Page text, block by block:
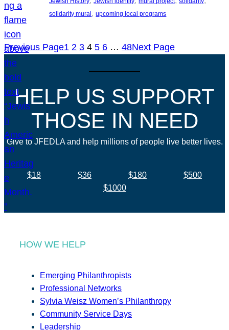
solidarity mural , upcoming local programs
Previous Page1 2 3 4 5 6 … 48Next Page
HELP US SUPPORT
THOSE IN NEED
Give to JFEDLA and help millions of people live better lives.
$18 $36 $180
$500
$1000
HOW WE HELP
Emerging Philanthropists
Professional Networks
Sylvia Weisz Women’s Philanthropy
Community Service Days
Leadership